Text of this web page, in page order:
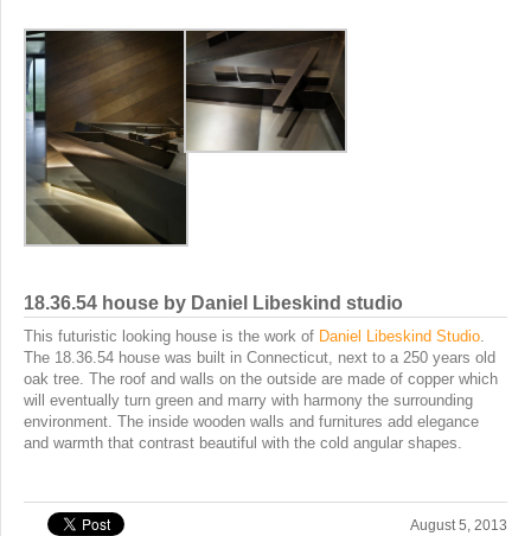
18.36.54 house by Daniel Libeskind studio
This futuristic looking house is the work of Daniel Libeskind Studio.
The 18.36.54 house was built in Connecticut, next to a 250 years old
oak tree. The roof and walls on the outside are made of copper which
will eventually turn green and marry with harmony the surrounding
environment. The inside wooden walls and furnitures add elegance
and warmth that contrast beautiful with the cold angular shapes.
August 5, 2013